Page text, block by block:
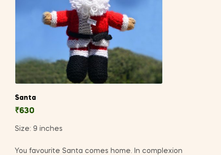
Santa
₹630
Size: 9 inches
You favourite Santa comes home. In complexion